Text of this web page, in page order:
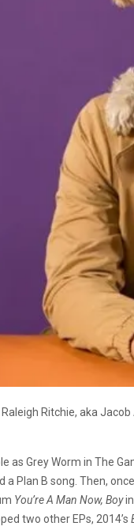
Ritchie, aka
as Grey Worm in The
Plan B song. Then,
You’re A Man Now, Boyin
two other EPs, 2014’s